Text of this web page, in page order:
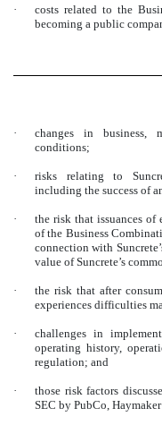
·
costs related to the
becoming a public
·
changes in business,
conditions;
·
risks relating to
including the success of
·
the risk that issuances
of the Business
connection with
value of Suncrete’s
·
the risk that after
experiences difficulties
·
challenges in
operating history,
regulation; and
·
those risk factors
SEC by PubCo, Haymaker